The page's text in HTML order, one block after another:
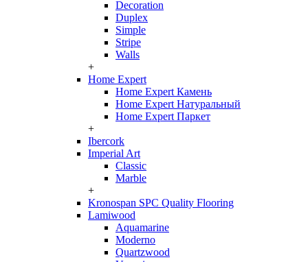
Decoration
Duplex
Simple
Stripe
Walls
+
Home Expert
Home Expert Камень
Home Expert Натуральный
Home Expert Паркет
+
Ibercork
Imperial Art
Classic
Marble
+
Kronospan SPC Quality Flooring
Lamiwood
Aquamarine
Moderno
Quartzwood